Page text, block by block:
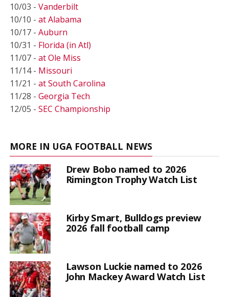
10/03 - Vanderbilt
10/10 - at Alabama
10/17 - Auburn
10/31 - Florida (in Atl)
11/07 - at Ole Miss
11/14 - Missouri
11/21 - at South Carolina
11/28 - Georgia Tech
12/05 - SEC Championship
MORE IN UGA FOOTBALL NEWS
Drew Bobo named to 2026
Rimington Trophy Watch List
Kirby Smart, Bulldogs preview
2026 fall football camp
Lawson Luckie named to 2026
John Mackey Award Watch List